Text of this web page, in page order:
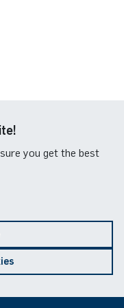
you get the best